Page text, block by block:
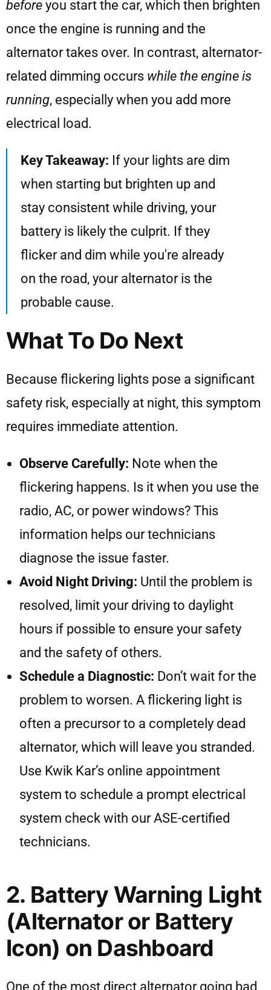
before you start the car, which then brighten
once the engine is running and the
alternator takes over. In contrast, alternator-
related dimming occurs while the engine is
running, especially when you add more
electrical load.
Key Takeaway: If your lights are dim
when starting but brighten up and
stay consistent while driving, your
battery is likely the culprit. If they
flicker and dim while you're already
on the road, your alternator is the
probable cause.
What To Do Next
Because flickering lights pose a significant
safety risk, especially at night, this symptom
requires immediate attention.
Observe Carefully: Note when the
flickering happens. Is it when you use the
radio, AC, or power windows? This
information helps our technicians
diagnose the issue faster.
Avoid Night Driving: Until the problem is
resolved, limit your driving to daylight
hours if possible to ensure your safety
and the safety of others.
Schedule a Diagnostic: Don’t wait for the
problem to worsen. A flickering light is
often a precursor to a completely dead
alternator, which will leave you stranded.
Use Kwik Kar’s online appointment
system to schedule a prompt electrical
system check with our ASE-certified
technicians.
2. Battery Warning Light
(Alternator or Battery
Icon) on Dashboard
One of the most direct alternator going bad